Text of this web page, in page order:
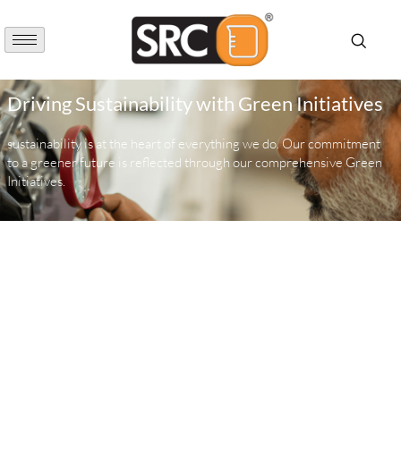
Driving Sustainability with Green Initiatives
sustainability is at the heart of everything we do. Our commitment
to a greener future is reflected through our comprehensive Green
Initiatives.